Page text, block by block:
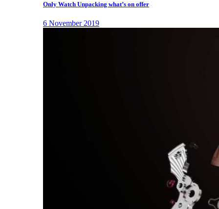
Only Watch Unpacking what’s on offer
6 November 2019